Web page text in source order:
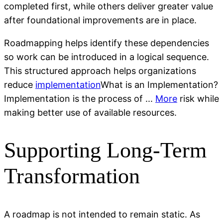
completed first, while others deliver greater value
after foundational improvements are in place.
Roadmapping helps identify these dependencies
so work can be introduced in a logical sequence.
This structured approach helps organizations
reduce implementationWhat is an Implementation?
Implementation is the process of ... More risk while
making better use of available resources.
Supporting Long-Term
Transformation
A roadmap is not intended to remain static. As